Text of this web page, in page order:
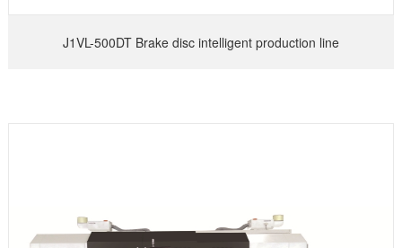
J1VL-500DT Brake disc intelligent production line